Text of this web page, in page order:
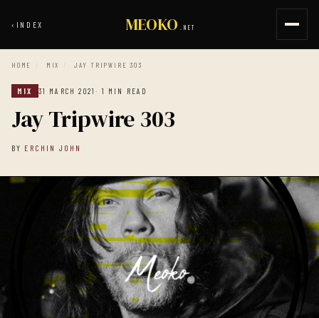
‹ INDEX MEOKO .NET
HOME / MIX / JAY TRIPWIRE 303
MIX 31 MARCH 2021· 1 MIN READ
Jay Tripwire 303
BY ERCHIN JOHN